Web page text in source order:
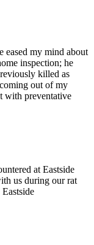
eased my mind about
inspection; he
killed as
out of my
with preventative
at Eastside
us during our rat